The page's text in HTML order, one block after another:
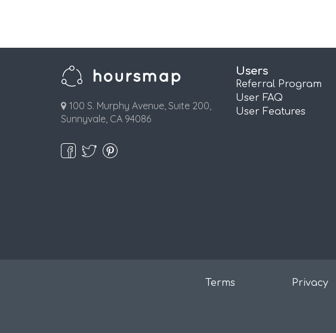
100 S. Murphy Avenue, Suite 200,
Sunnyvale, CA 94086
Users
Referral Program
User FAQ
User Features
Terms Privacy